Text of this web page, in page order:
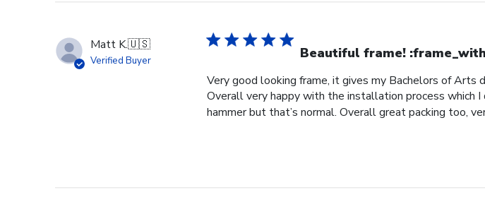
Matt K.🇺🇸
Verified Buyer Beautiful frame!
Very good looking frame, it gives my Bachelors of Arts
Overall very happy with the installation process which
hammer but that’s normal. Overall great packing too,